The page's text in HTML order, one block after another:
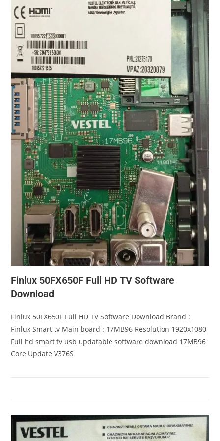
Finlux 50FX650F Full HD TV Software
Download
Finlux 50FX650F Full HD TV Software Download Brand :
Finlux Smart tv Main board : 17MB96 Resolution 1920x1080
Full hd smart tv usb updatable software download 17MB96
Core Update V376S